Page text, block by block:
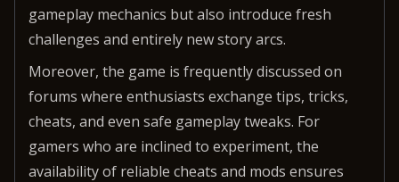
gameplay mechanics but also introduce fresh
challenges and entirely new story arcs.
Moreover, the game is frequently discussed on
forums where enthusiasts exchange tips, tricks,
cheats, and even safe gameplay tweaks. For
gamers who are inclined to experiment, the
availability of reliable cheats and mods ensures